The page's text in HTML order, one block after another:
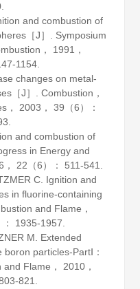
.
and combustion of
［J］. Symposium
， 1991 ，
1154.
changes on metal‐
［J］.Combustion，
， 2003 ， 39 （6）：
and combustion of
in Energy and
， 22 （6）： 511-541.
C. Ignition and
in fluorine-containing
and Flame ，
： 1935-1957.
M. Extended
particles-PartⅠ：
and Flame ， 2010，
821.